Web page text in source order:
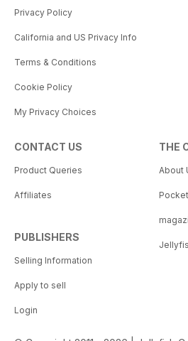
Privacy Policy
California and US Privacy Info
Terms & Conditions
Cookie Policy
My Privacy Choices
CONTACT US
Product Queries
Affiliates
PUBLISHERS
Selling Information
Apply to sell
Login
THE
About